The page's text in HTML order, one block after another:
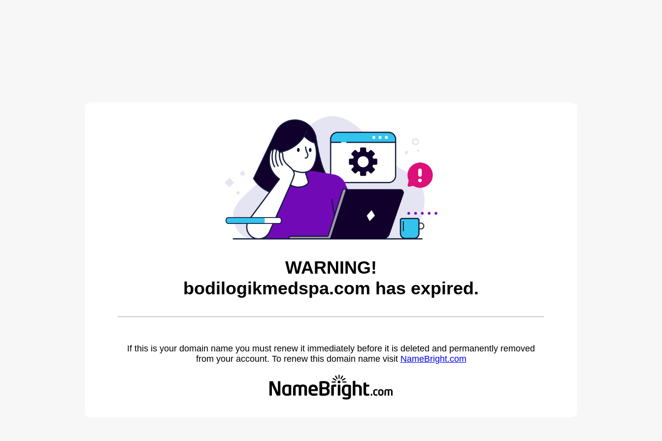
WARNING!
bodilogikmedspa.com has expired.
If this is your domain name you must renew it immediately before it is deleted and permanently removed
from your account. To renew this domain name visit NameBright.com